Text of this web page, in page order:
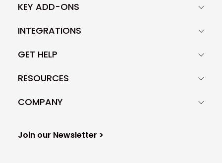
KEY ADD-ONS
INTEGRATIONS
GET HELP
RESOURCES
COMPANY
Join our Newsletter >